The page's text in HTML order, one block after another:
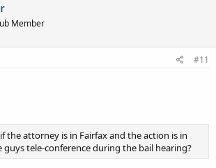
Member
#11
the attorney is in Fairfax and the action is in
guys tele-conference during the bail hearing?